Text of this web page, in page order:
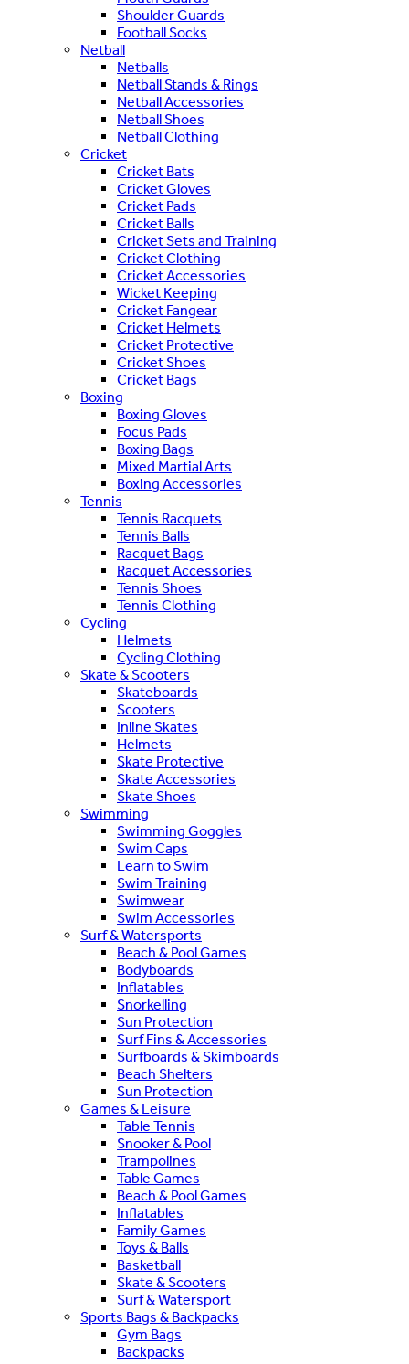
Shoulder Guards
Football Socks
Netball
Netballs
Netball Stands & Rings
Netball Accessories
Netball Shoes
Netball Clothing
Cricket
Cricket Bats
Cricket Gloves
Cricket Pads
Cricket Balls
Cricket Sets and Training
Cricket Clothing
Cricket Accessories
Wicket Keeping
Cricket Fangear
Cricket Helmets
Cricket Protective
Cricket Shoes
Cricket Bags
Boxing
Boxing Gloves
Focus Pads
Boxing Bags
Mixed Martial Arts
Boxing Accessories
Tennis
Tennis Racquets
Tennis Balls
Racquet Bags
Racquet Accessories
Tennis Shoes
Tennis Clothing
Cycling
Helmets
Cycling Clothing
Skate & Scooters
Skateboards
Scooters
Inline Skates
Helmets
Skate Protective
Skate Accessories
Skate Shoes
Swimming
Swimming Goggles
Swim Caps
Learn to Swim
Swim Training
Swimwear
Swim Accessories
Surf & Watersports
Beach & Pool Games
Bodyboards
Inflatables
Snorkelling
Sun Protection
Surf Fins & Accessories
Surfboards & Skimboards
Beach Shelters
Sun Protection
Games & Leisure
Table Tennis
Snooker & Pool
Trampolines
Table Games
Beach & Pool Games
Inflatables
Family Games
Toys & Balls
Basketball
Skate & Scooters
Surf & Watersport
Sports Bags & Backpacks
Gym Bags
Backpacks